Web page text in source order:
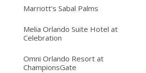
Marriott's Sabal Palms
Melia Orlando Suite Hotel at
Celebration
Omni Orlando Resort at
ChampionsGate